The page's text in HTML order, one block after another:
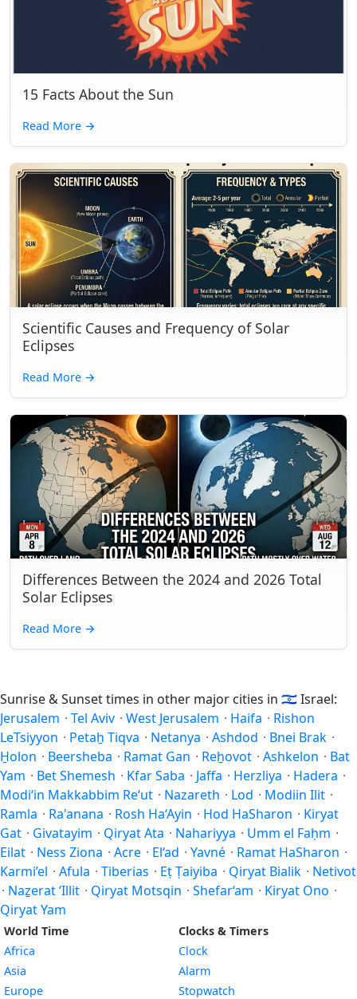
15 Facts About the Sun
Read More →
Scientific Causes and Frequency of Solar
Eclipses
Read More →
Differences Between the 2024 and 2026 Total
Solar Eclipses
Read More →
Sunrise & Sunset times in other major cities in 🇮🇱Israel:
Jerusalem · Tel Aviv · West Jerusalem · Haifa · Rishon
LeTsiyyon · Petaẖ Tiqva · Netanya · Ashdod · Bnei Brak ·
H̱olon · Beersheba · Ramat Gan · Reẖovot · Ashkelon · Bat
Yam · Bet Shemesh · Kfar Saba · Jaffa · Herzliya · Hadera ·
Modi‘in Makkabbim Re‘ut · Nazareth · Lod · Modiin Ilit ·
Ramla · Ra'anana · Rosh Ha‘Ayin · Hod HaSharon · Kiryat
Gat · Givatayim · Qiryat Ata · Nahariyya · Umm el Faḥm ·
Eilat · Ness Ziona · Acre · El‘ad · Yavné · Ramat HaSharon ·
Karmi’el · Afula · Tiberias · Eṭ Ṭaiyiba · Qiryat Bialik · Netivot
· Naẕerat ‘Illit · Qiryat Motsqin · Shefar‘am · Kiryat Ono ·
Qiryat Yam
World Time
Africa
Asia
Europe
Clocks & Timers
Clock
Alarm
Stopwatch